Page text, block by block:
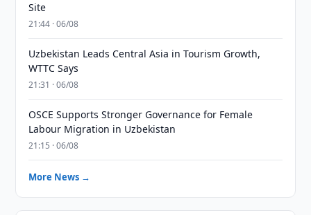
Site
21:44 · 06/08
Uzbekistan Leads Central Asia in Tourism Growth,
WTTC Says
21:31 · 06/08
OSCE Supports Stronger Governance for Female
Labour Migration in Uzbekistan
21:15 · 06/08
More News →